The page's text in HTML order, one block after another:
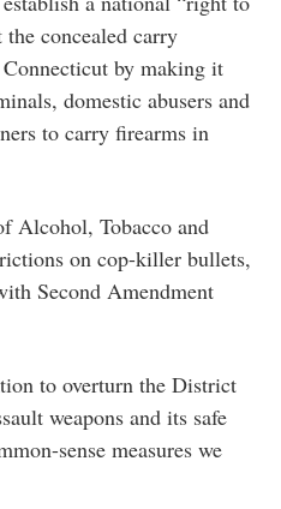
concealed carry
by making it
domestic abusers and
to carry firearms in
Alcohol, Tobacco and
on cop-killer bullets,
Second Amendment
to overturn the District
weapons and its safe
sense measures we